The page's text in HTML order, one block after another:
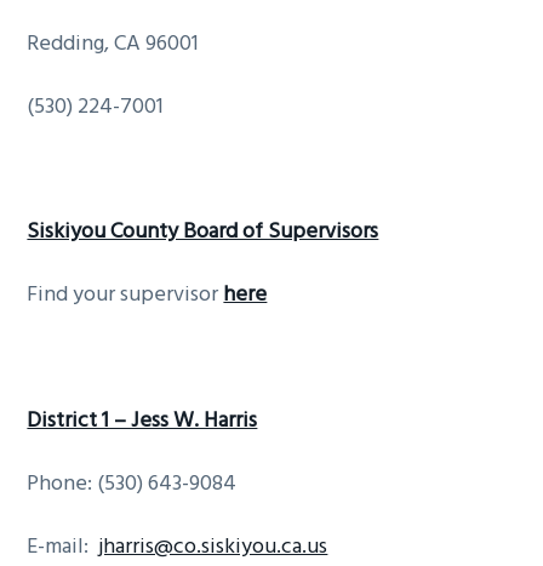
Redding, CA 96001
(530) 224-7001
Siskiyou County Board of Supervisors
Find your supervisorhere
District 1 – Jess W. Harris
Phone: (530) 643-9084
E-mail:jharris@co.siskiyou.ca.us